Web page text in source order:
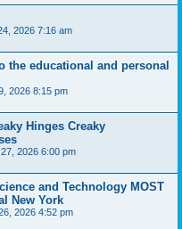
2026 7:16 am
the educational and personal
2026 8:15 pm
Hinges Creaky
2026 6:00 pm
and Technology MOST
New York
2026 4:52 pm